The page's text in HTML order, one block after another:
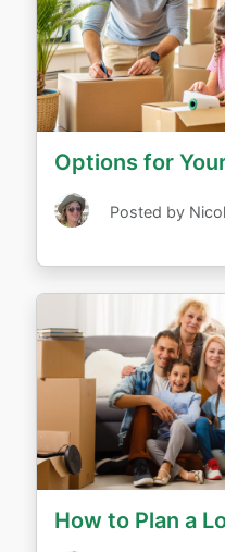
Options for
Posted by
How to Plan a